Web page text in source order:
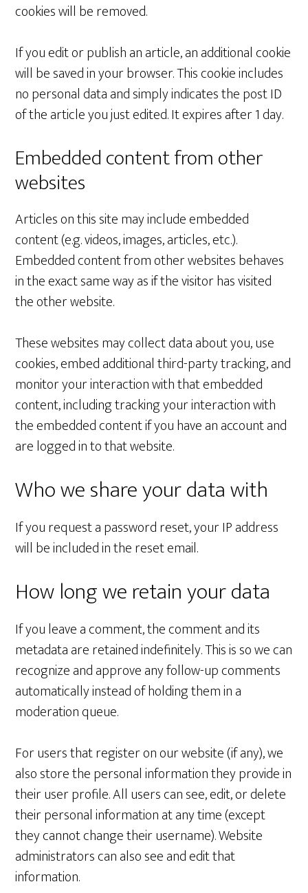
cookies will be removed.
If you edit or publish an article, an additional cookie
will be saved in your browser. This cookie includes
no personal data and simply indicates the post ID
of the article you just edited. It expires after 1 day.
Embedded content from other
websites
Articles on this site may include embedded
content (e.g. videos, images, articles, etc.).
Embedded content from other websites behaves
in the exact same way as if the visitor has visited
the other website.
These websites may collect data about you, use
cookies, embed additional third-party tracking, and
monitor your interaction with that embedded
content, including tracking your interaction with
the embedded content if you have an account and
are logged in to that website.
Who we share your data with
If you request a password reset, your IP address
will be included in the reset email.
How long we retain your data
If you leave a comment, the comment and its
metadata are retained indefinitely. This is so we can
recognize and approve any follow-up comments
automatically instead of holding them in a
moderation queue.
For users that register on our website (if any), we
also store the personal information they provide in
their user profile. All users can see, edit, or delete
their personal information at any time (except
they cannot change their username). Website
administrators can also see and edit that
information.